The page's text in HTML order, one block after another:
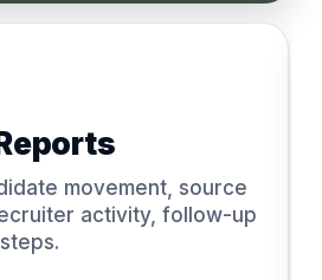
movement, source
activity, follow-up